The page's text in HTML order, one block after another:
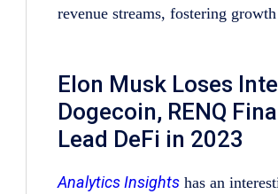
revenue streams, fostering
Elon Musk Loses
Dogecoin, RENQ
Lead DeFi in 2023
Analytics Insights has an